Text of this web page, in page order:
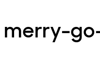
merry-